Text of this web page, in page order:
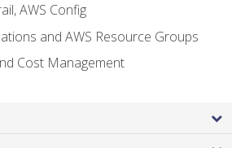
AWS Config
and AWS Resource Groups
Cost Management